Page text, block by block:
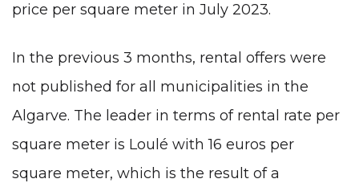
price per square meter in July 2023.
In the previous 3 months, rental offers were
not published for all municipalities in the
Algarve. The leader in terms of rental rate per
square meter is Loulé with 16 euros per
square meter, which is the result of a